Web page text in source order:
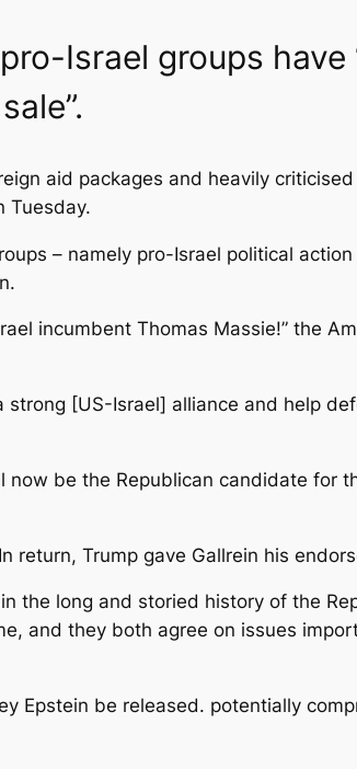
Israel groups
aid packages and heavily
Tuesday.
– namely pro-Israel political
incumbent Thomas Massie!” the
[US-Israel] alliance and help
be the Republican candidate for
return, Trump gave Gallrein his
the long and storied history of the
and they both agree on issues
Epstein be released. potentially